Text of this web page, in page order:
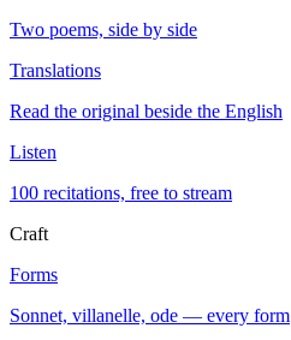
Two poems, side by side
Translations
Read the original beside the English
Listen
100 recitations, free to stream
Craft
Forms
Sonnet, villanelle, ode — every form